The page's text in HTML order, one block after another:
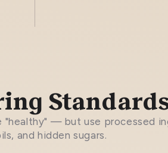
"healthy" — but use processed
and hidden sugars.